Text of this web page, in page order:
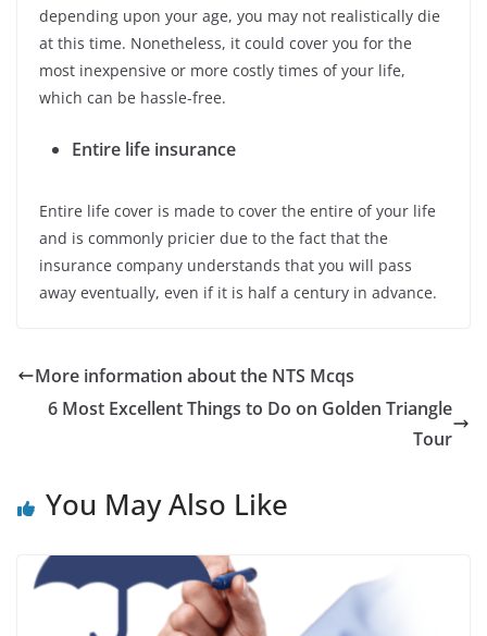
depending upon your age, you may not realistically die
at this time. Nonetheless, it could cover you for the
most inexpensive or more costly times of your life,
which can be hassle-free.
Entire life insurance
Entire life cover is made to cover the entire of your life
and is commonly pricier due to the fact that the
insurance company understands that you will pass
away eventually, even if it is half a century in advance.
More information about the NTS Mcqs
6 Most Excellent Things to Do on Golden Triangle
Tour
You May Also Like